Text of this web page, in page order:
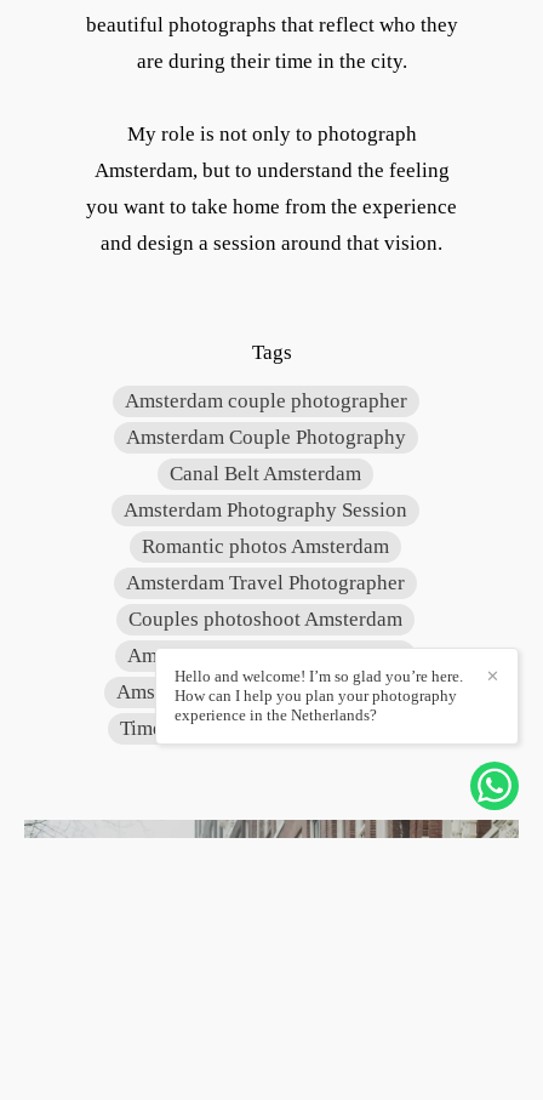
beautiful photographs that reflect who they
are during their time in the city.
My role is not only to photograph
Amsterdam, but to understand the feeling
you want to take home from the experience
and design a session around that vision.
Tags
Amsterdam couple photographer
Amsterdam Couple Photography
Canal Belt Amsterdam
Amsterdam Photography Session
Romantic photos Amsterdam
Amsterdam Travel Photographer
Couples photoshoot Amsterdam
Amsterdam Canals Photography
Amsterdam vacation photographer
Timeless photography Amsterdam
✕
Hello and welcome! I’m so glad you’re here.
How can I help you plan your photography
experience in the Netherlands?